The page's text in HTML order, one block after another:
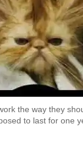
the way they
to last for one